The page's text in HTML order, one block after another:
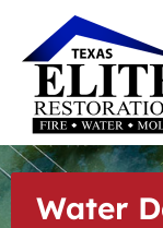
Water